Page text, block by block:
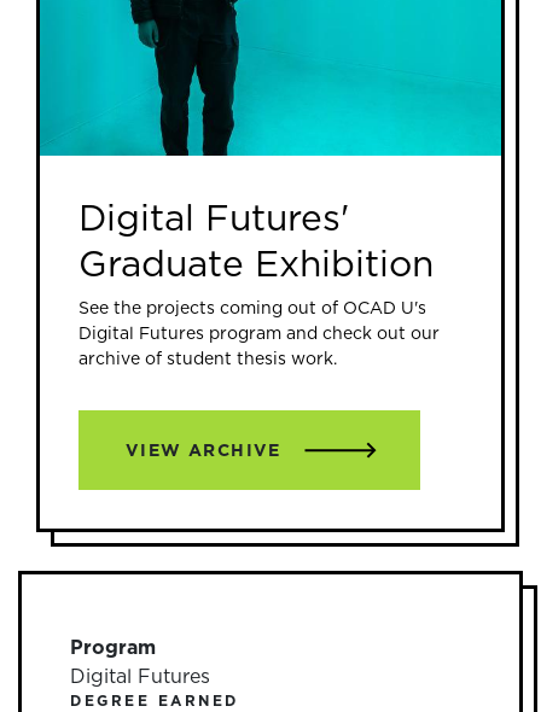
Digital Futures'
Graduate Exhibition
See the projects coming out of OCAD U's
Digital Futures program and check out our
archive of student thesis work.
VIEW ARCHIVE
Program
Digital Futures
DEGREE EARNED